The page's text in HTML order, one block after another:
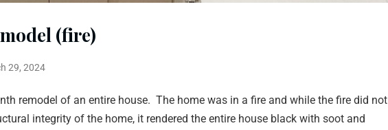
(fire)
29, 2024
remodel of an entire house. The home was in a fire and while the fire did not
integrity of the home, it rendered the entire house black with soot and